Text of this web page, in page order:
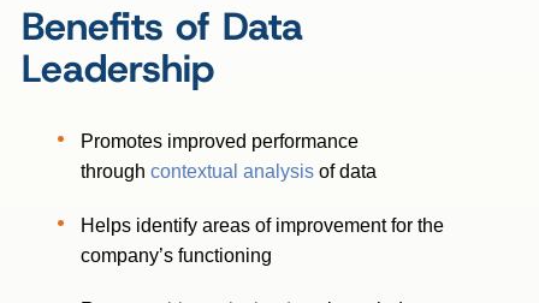
Benefits of Data
Leadership
Promotes improved performance
throughcontextual analysis of data
Helps identify areas of improvement for the
company’s functioning